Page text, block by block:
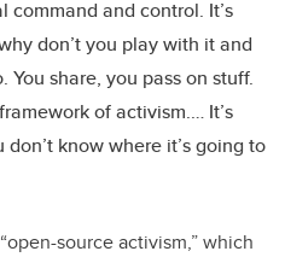
command and control. It’s
don’t you play with it and
You share, you pass on stuff.
of activism.… It’s
know where it’s going to
source activism,” which